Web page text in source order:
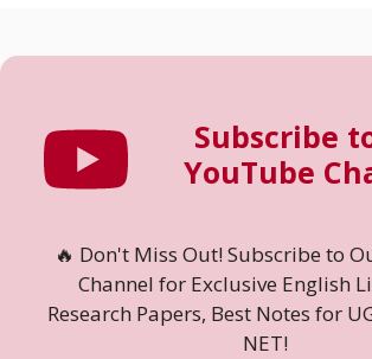
Subscribe
YouTube
🔥 Don't Miss Out! Subscribe to
Channel for Exclusive English
Research Papers, Best Notes for
NET!